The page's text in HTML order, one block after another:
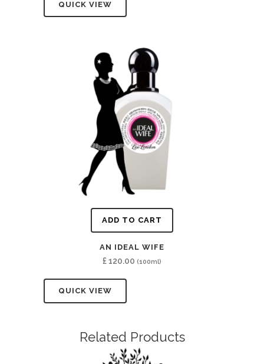
QUICK VIEW
ADD TO CART
AN IDEAL WIFE
£120.00 (100ml)
QUICK VIEW
Related Products